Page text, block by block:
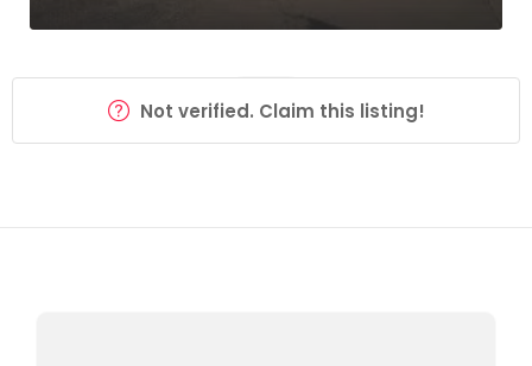
Not verified. Claim this listing!